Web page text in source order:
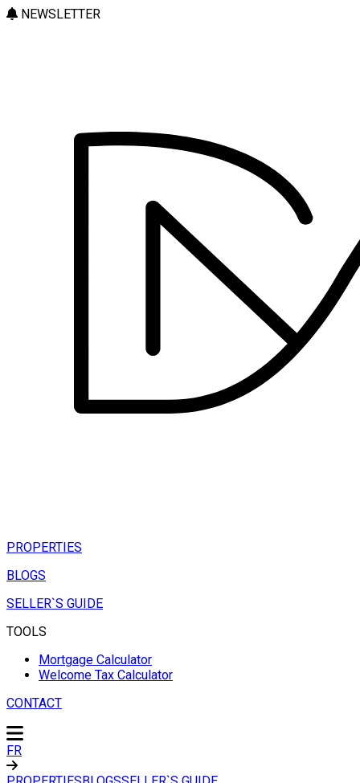
NEWSLETTER
PROPERTIES
BLOGS
SELLER`S GUIDE
TOOLS
Mortgage Calculator
Welcome Tax Calculator
CONTACT
FR